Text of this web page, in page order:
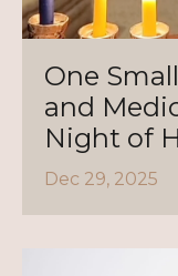
One
and
Night of
Dec 29, 2025